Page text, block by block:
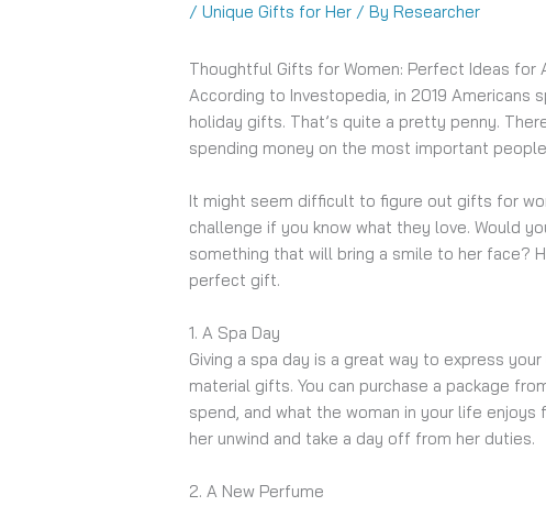
/Unique Gifts for Her / ByResearcher
Thoughtful Gifts for Women: Perfect Ideas for
According to Investopedia, in 2019 Americans
holiday gifts. That’s quite a pretty penny.
spending money on the most important
It might seem difficult to figure out gifts for
challenge if you know what they love. Would
something that will bring a smile to her face?
perfect gift.
1. A Spa Day
Giving a spa day is a great way to express
material gifts. You can purchase a package
spend, and what the woman in your life
her unwind and take a day off from her duties.
2. A New Perfume